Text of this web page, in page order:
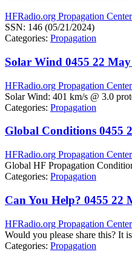
HFRadio.org Propagation Center
SSN: 146 (05/21/2024)
Categories: Propagation
Solar Wind 0455 22
HFRadio.org Propagation Center
Solar Wind: 401 km/s @ 3.0
Categories: Propagation
Global Conditions 0455
HFRadio.org Propagation Center
Global HF Propagation
Categories: Propagation
Can You Help? 0455 22
HFRadio.org Propagation Center
Would you please share this? It
Categories: Propagation